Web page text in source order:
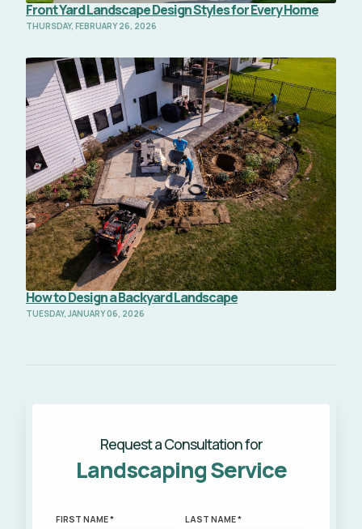
Front Yard Landscape Design Styles for Every Home
THURSDAY, FEBRUARY 26, 2026
How to Design a Backyard Landscape
TUESDAY, JANUARY 06, 2026
Read Full Article
Request a Consultation for
Landscaping Service
FIRST NAME * LAST NAME *